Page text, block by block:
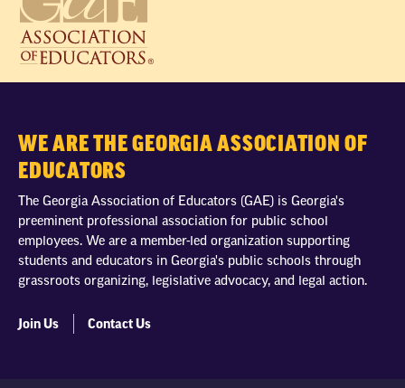
WE ARE THE GEORGIA ASSOCIATION OF
EDUCATORS
The Georgia Association of Educators (GAE) is Georgia's
preeminent professional association for public school
employees. We are a member-led organization supporting
students and educators in Georgia's public schools through
grassroots organizing, legislative advocacy, and legal action.
Join Us Contact Us